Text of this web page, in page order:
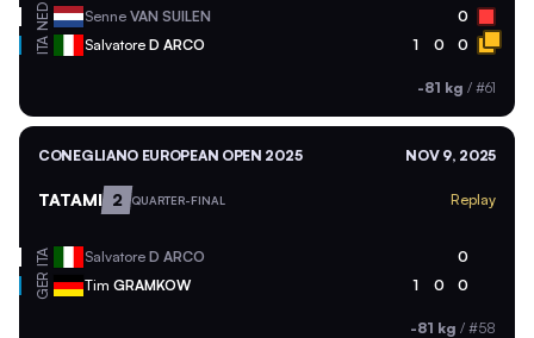
NED Senne VAN SUILEN 0
ITA Salvatore D ARCO 1 0 0
-81 kg / #61
CONEGLIANO EUROPEAN OPEN 2025 NOV 9, 2025
TATAMI 2 QUARTER-FINAL Replay
ITA Salvatore D ARCO 0
GER Tim GRAMKOW 1 0 0
-81 kg / #58